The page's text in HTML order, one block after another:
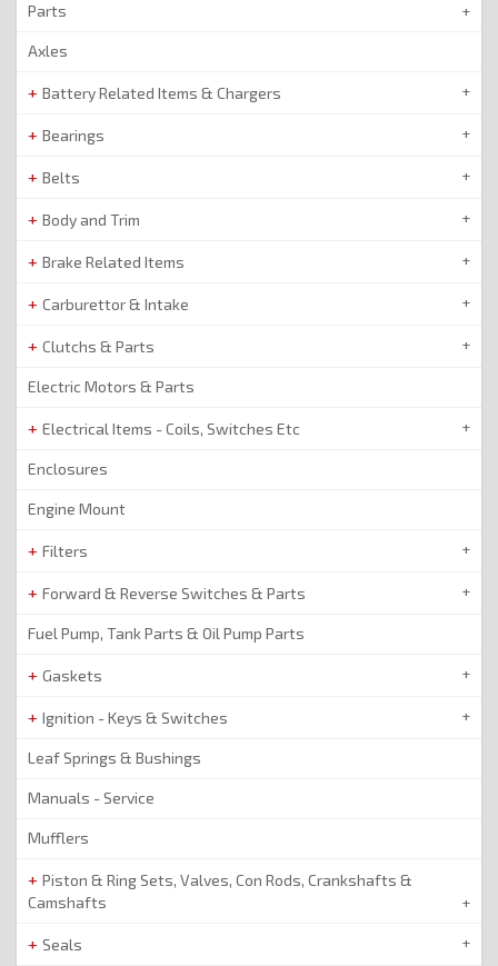
Parts
Axles
Battery Related Items & Chargers
Bearings
Belts
Body and Trim
Brake Related Items
Carburettor & Intake
Clutchs & Parts
Electric Motors & Parts
Electrical Items - Coils, Switches Etc
Enclosures
Engine Mount
Filters
Forward & Reverse Switches & Parts
Fuel Pump, Tank Parts & Oil Pump Parts
Gaskets
Ignition - Keys & Switches
Leaf Springs & Bushings
Manuals - Service
Mufflers
Piston & Ring Sets, Valves, Con Rods, Crankshafts &
Camshafts
Seals